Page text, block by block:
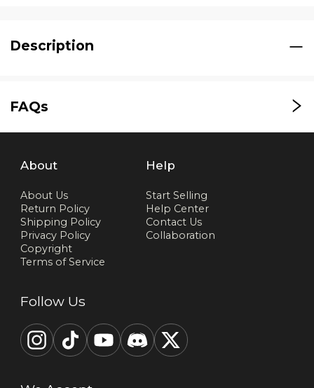
Description
FAQs
About
About Us
Return Policy
Shipping Policy
Privacy Policy
Copyright
Terms of Service
Help
Start Selling
Help Center
Contact Us
Collaboration
Follow Us